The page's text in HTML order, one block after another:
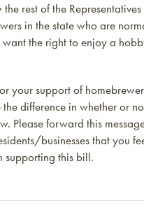
the rest of the
in the state who are
the right to enjoy a
your support of
difference in whether or
Please forward this
businesses that you
supporting this bill.